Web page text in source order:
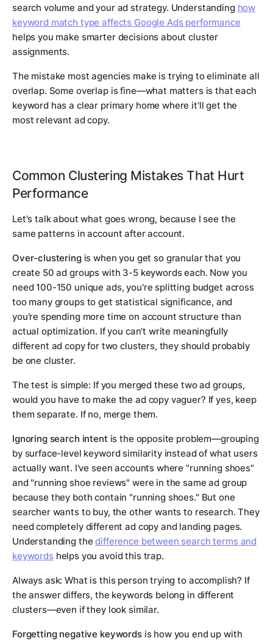
search volume and your ad strategy. Understanding how
keyword match type affects Google Ads performance
helps you make smarter decisions about cluster
assignments.
The mistake most agencies make is trying to eliminate all
overlap. Some overlap is fine—what matters is that each
keyword has a clear primary home where it'll get the
most relevant ad copy.
Common Clustering Mistakes That Hurt
Performance
Let's talk about what goes wrong, because I see the
same patterns in account after account.
Over-clusteringis when you get so granular that you
create 50 ad groups with 3-5 keywords each. Now you
need 100-150 unique ads, you're splitting budget across
too many groups to get statistical significance, and
you're spending more time on account structure than
actual optimization. If you can't write meaningfully
different ad copy for two clusters, they should probably
be one cluster.
The test is simple: If you merged these two ad groups,
would you have to make the ad copy vaguer? If yes, keep
them separate. If no, merge them.
Ignoring search intent is the opposite problem—grouping
by surface-level keyword similarity instead of what users
actually want. I've seen accounts where "running shoes"
and "running shoe reviews" were in the same ad group
because they both contain "running shoes." But one
searcher wants to buy, the other wants to research. They
need completely different ad copy and landing pages.
Understanding thedifference between search terms and
keywordshelps you avoid this trap.
Always ask: What is this person trying to accomplish? If
the answer differs, the keywords belong in different
clusters—even if they look similar.
Forgetting negative keywordsis how you end up with